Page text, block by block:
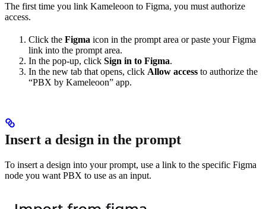
The first time you link Kameleoon to Figma, you must authorize
access.
Click the Figma icon in the prompt area or paste your Figma
link into the prompt area.
In the pop-up, click Sign in to Figma.
In the new tab that opens, click Allow access to authorize the
“PBX by Kameleoon” app.
Insert a design in the prompt
To insert a design into your prompt, use a link to the specific Figma
node you want PBX to use as an input.